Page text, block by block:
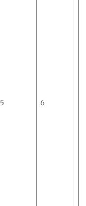
6